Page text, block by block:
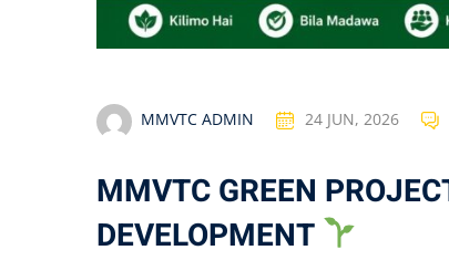
MMVTC ADMIN 24 JUN, 2026
MMVTC GREEN
DEVELOPMENT